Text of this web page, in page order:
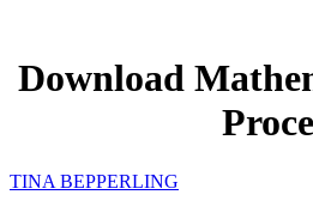
Download
TINA BEPPERLING